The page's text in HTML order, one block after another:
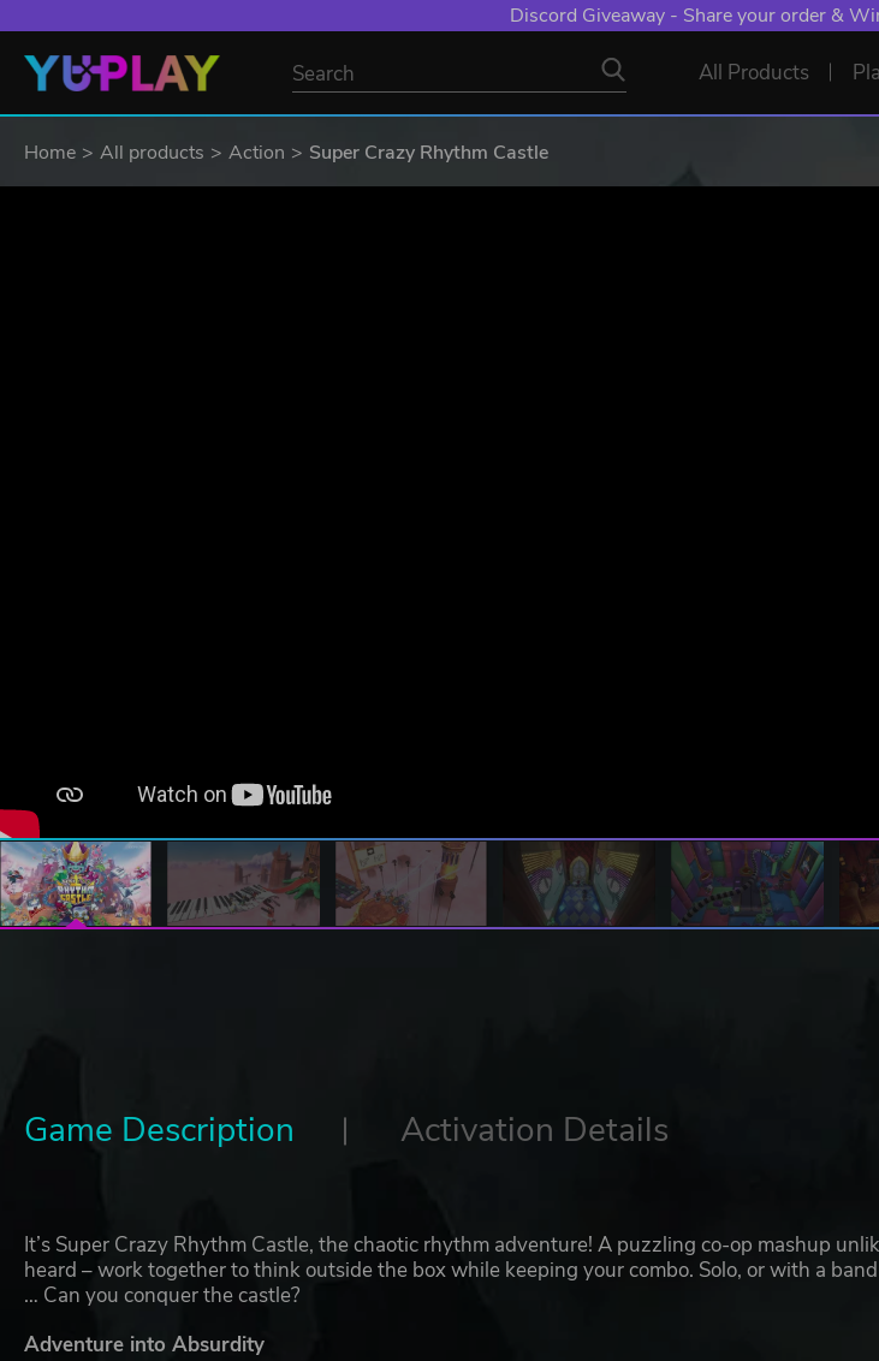
Discord Giveaway - Share your order &
All Products
Home All products Action Super Crazy Rhythm Castle
Game Description Activation Details
It’s Super Crazy Rhythm Castle, the chaotic rhythm adventure! A puzzling co-op mashup
heard – work together to think outside the box while keeping your combo. Solo, or with a
… Can you conquer the castle?
Adventure into Absurdity